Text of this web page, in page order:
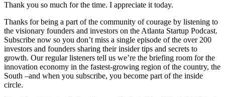
Thank you so much for the time. I appreciate it today.
Thanks for being a part of the community of courage by listening to
the visionary founders and investors on the Atlanta Startup Podcast.
Subscribe now so you don’t miss a single episode of the over 200
investors and founders sharing their insider tips and secrets to
growth. Our regular listeners tell us we’re the briefing room for the
innovation economy in the fastest-growing region of the country, the
South –and when you subscribe, you become part of the inside
circle.